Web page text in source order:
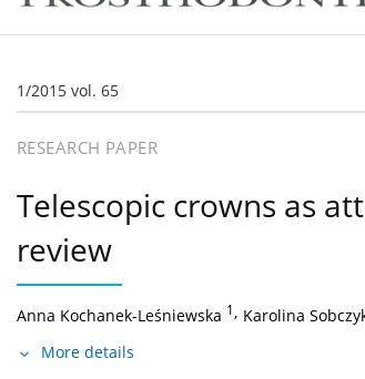
1/2015 vol. 65
RESEARCH PAPER
Telescopic crowns as
review
Anna Kochanek-Leśniewska 1, Karolina
More details